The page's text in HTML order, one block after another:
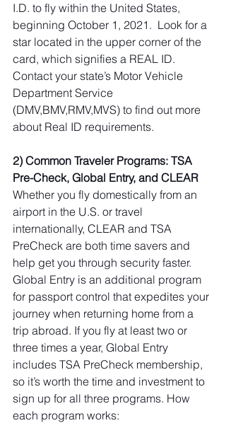
I.D. to fly within the United States,
beginning October 1, 2021.  Look for a
star located in the upper corner of the
card, which signifies a REAL ID.
Contact your state’s Motor Vehicle
Department Service
(DMV,BMV,RMV,MVS) to find out more
about Real ID requirements.
2) Common Traveler Programs: TSA
Pre-Check, Global Entry, and CLEAR
Whether you fly domestically from an
airport in the U.S. or travel
internationally, CLEAR and TSA
PreCheck are both time savers and
help get you through security faster.
Global Entry is an additional program
for passport control that expedites your
journey when returning home from a
trip abroad. If you fly at least two or
three times a year, Global Entry
includes TSA PreCheck membership,
so it’s worth the time and investment to
sign up for all three programs. How
each program works: